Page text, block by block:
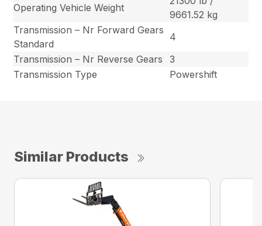
Operating Vehicle Weight
9661.52 kg
Transmission – Nr Forward Gears
Standard
4
Transmission – Nr Reverse Gears
3
Transmission Type
Powershift
Similar Products